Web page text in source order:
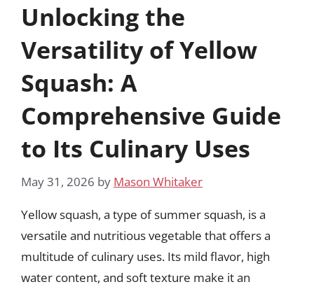
Unlocking the
Versatility of Yellow
Squash: A
Comprehensive Guide
to Its Culinary Uses
May 31, 2026 by Mason Whitaker
Yellow squash, a type of summer squash, is a
versatile and nutritious vegetable that offers a
multitude of culinary uses. Its mild flavor, high
water content, and soft texture make it an